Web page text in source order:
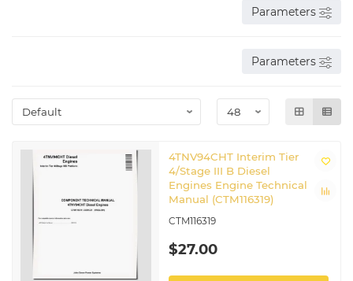
Parameters
Parameters
4TNV94CHT Interim Tier
4/Stage III B Diesel
Engines Engine Technical
Manual (CTM116319)
CTM116319
$27.00